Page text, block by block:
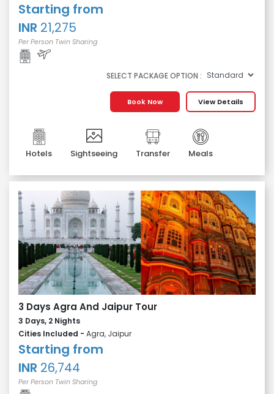
Starting from
INR 21,275
Per Person Twin Sharing
SELECT PACKAGE OPTION :
View Details
Book Now
Hotels Sightseeing Transfer Meals
3 Days Agra And Jaipur Tour
3 Days, 2 Nights
Cities Included - Agra, Jaipur
Starting from
INR 26,744
Per Person Twin Sharing